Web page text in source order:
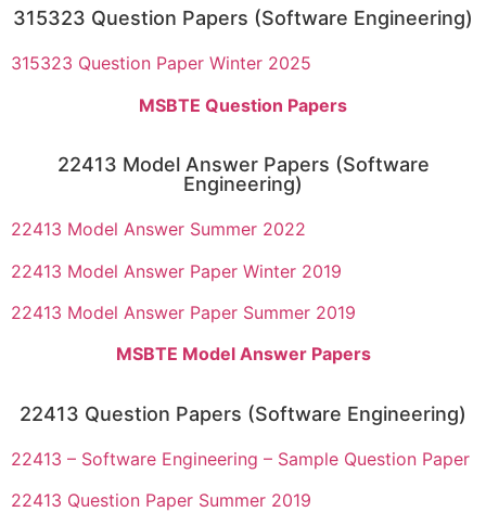
315323 Question Papers (Software Engineering)
315323 Question Paper Winter 2025
MSBTE Question Papers
22413 Model Answer Papers (Software
Engineering)​
22413 Model Answer Summer 2022
22413 Model Answer Paper Winter 2019
22413 Model Answer Paper Summer 2019
MSBTE Model Answer Papers
22413 Question Papers (Software Engineering)
22413 – Software Engineering – Sample Question Paper
22413 Question Paper Summer 2019